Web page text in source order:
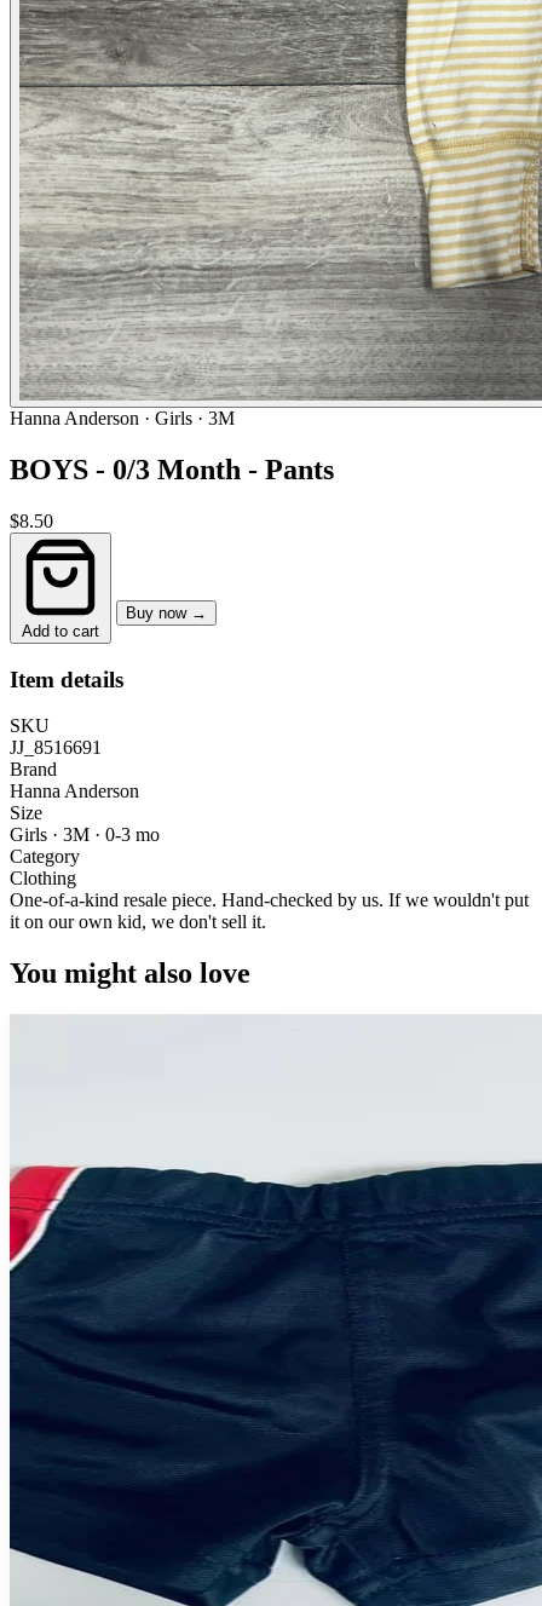
Hanna Anderson · Girls · 3M
BOYS - 0/3 Month - Pants
$8.50
Add to cart
Buy now →
Item details
SKU
JJ_8516691
Brand
Hanna Anderson
Size
Girls · 3M · 0-3 mo
Category
Clothing
One-of-a-kind resale piece. Hand-checked by us. If we wouldn't put
it on our own kid, we don't sell it.
You might also love